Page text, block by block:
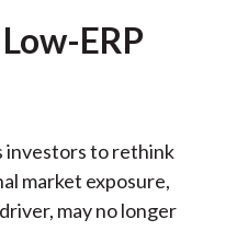
ERP
investors to rethink
market exposure,
may no longer